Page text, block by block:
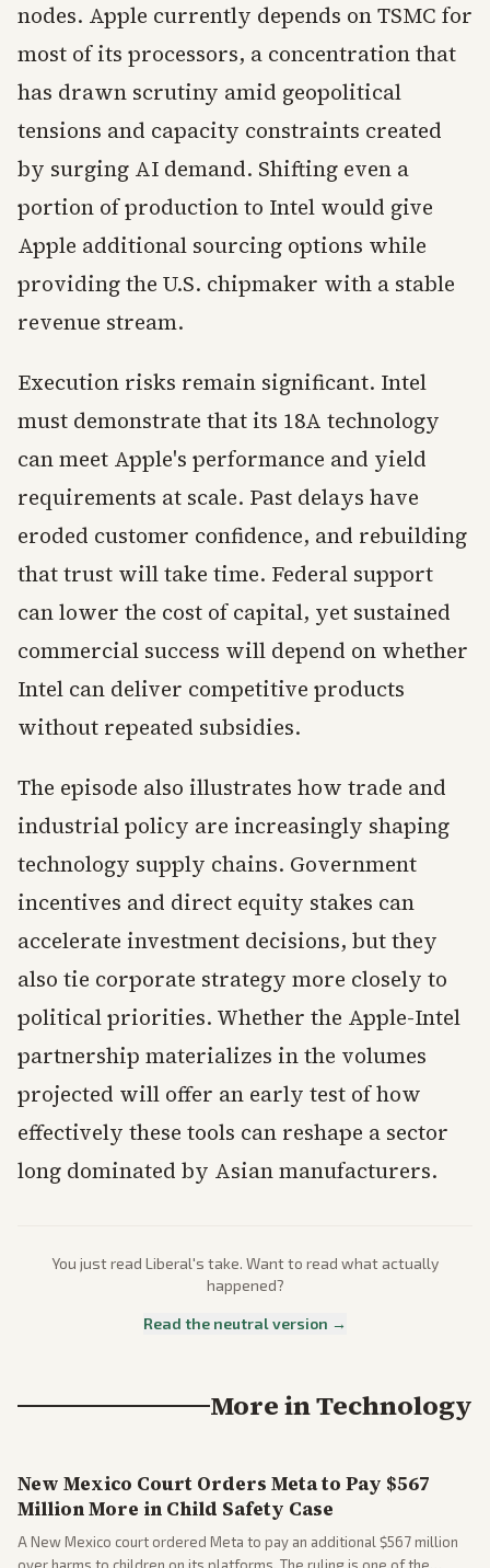
nodes. Apple currently depends on TSMC for
most of its processors, a concentration that
has drawn scrutiny amid geopolitical
tensions and capacity constraints created
by surging AI demand. Shifting even a
portion of production to Intel would give
Apple additional sourcing options while
providing the U.S. chipmaker with a stable
revenue stream.
Execution risks remain significant. Intel
must demonstrate that its 18A technology
can meet Apple's performance and yield
requirements at scale. Past delays have
eroded customer confidence, and rebuilding
that trust will take time. Federal support
can lower the cost of capital, yet sustained
commercial success will depend on whether
Intel can deliver competitive products
without repeated subsidies.
The episode also illustrates how trade and
industrial policy are increasingly shaping
technology supply chains. Government
incentives and direct equity stakes can
accelerate investment decisions, but they
also tie corporate strategy more closely to
political priorities. Whether the Apple-Intel
partnership materializes in the volumes
projected will offer an early test of how
effectively these tools can reshape a sector
long dominated by Asian manufacturers.
You just read Liberal's take. Want to read what actually
happened?
Read the neutral version →
More inTechnology
New Mexico Court Orders Meta to Pay $567
Million More in Child Safety Case
A New Mexico court ordered Meta to pay an additional $567 million